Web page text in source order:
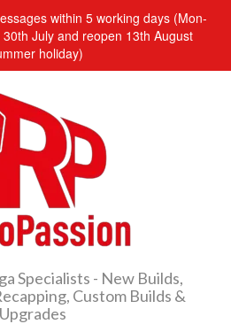
within 5 working days (Mon-
July and reopen 13th August
holiday)
Specialists - New Builds,
Custom Builds &
Upgrades